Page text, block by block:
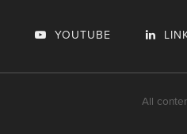
YOUTUBE
All